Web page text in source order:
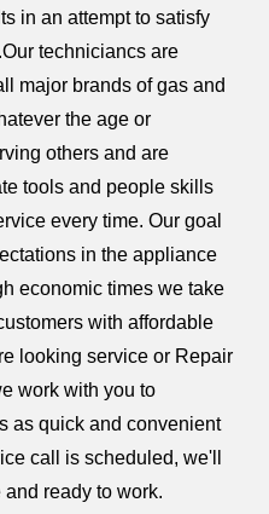
in an attempt to satisfy
techniciancs are
major brands of gas and
the age or
others and are
tools and people skills
every time. Our goal
in the appliance
economic times we take
with affordable
looking service or Repair
work with you to
as quick and convenient
call is scheduled, we'll
and ready to work.